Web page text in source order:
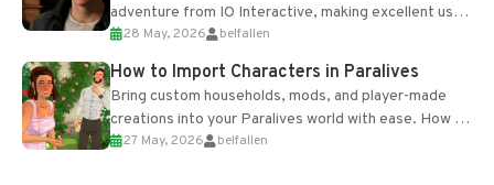
adventure from IO Interactive, making excellent use
of the studio’s proprietary Glacier Engine....
28 May, 2026 belfallen
How to Import Characters in Paralives
Bring custom households, mods, and player-made
creations into your Paralives world with ease. How to
Add Imported Characters in Paralives...
27 May, 2026 belfallen